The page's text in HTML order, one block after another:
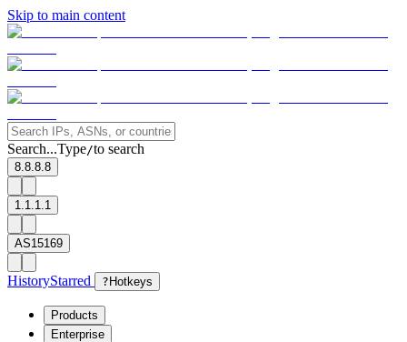
Skip to main content
Search...Type/to search
8.8.8.8
1.1.1.1
AS15169
HistoryStarred ? Hotkeys
Products
Enterprise